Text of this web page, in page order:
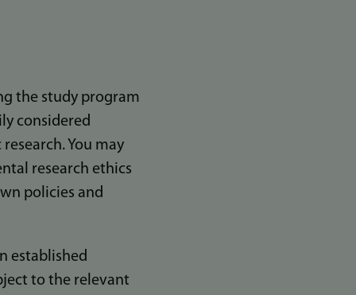
the study program
considered
You may
research ethics
policies and
established
to the relevant